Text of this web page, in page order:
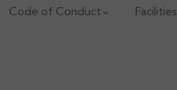
Code of Conduct Facilities